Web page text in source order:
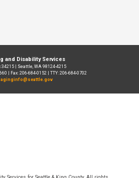
and Disability Services
34215 | Seattle, WA 98124-4215
| Fax: 206-684-0152 | TTY: 206-684-0702
aginginfo@seattle.gov